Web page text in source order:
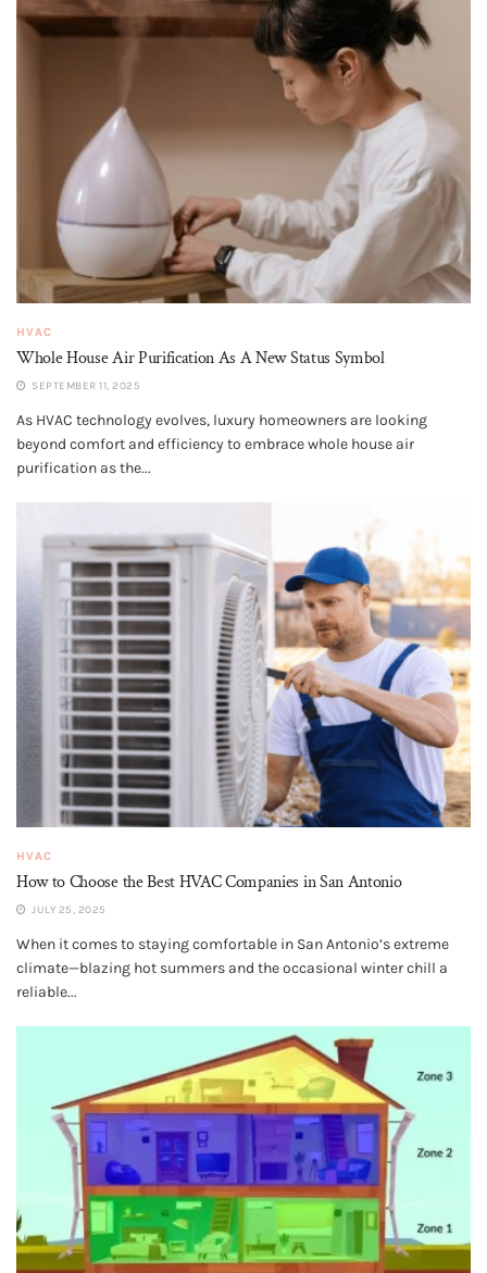
HVAC
Whole House Air Purification​ As A New Status Symbol
SEPTEMBER 11, 2025
As HVAC technology evolves, luxury homeowners are looking
beyond comfort and efficiency to embrace whole house air
purification as the...
HVAC
How to Choose the Best HVAC Companies in San Antonio
JULY 25, 2025
When it comes to staying comfortable in San Antonio’s extreme
climate—blazing hot summers and the occasional winter chill a
reliable...